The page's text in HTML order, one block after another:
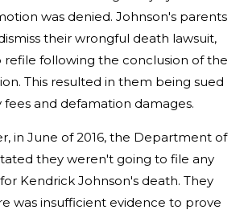
was denied. Johnson's parents
their wrongful death lawsuit,
following the conclusion of the
This resulted in them being sued
and defamation damages.
in June of 2016, the Department of
they weren't going to file any
Kendrick Johnson's death. They
was insufficient evidence to prove